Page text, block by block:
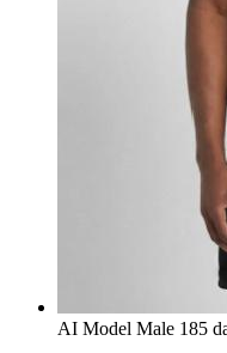
AI Model Male 185